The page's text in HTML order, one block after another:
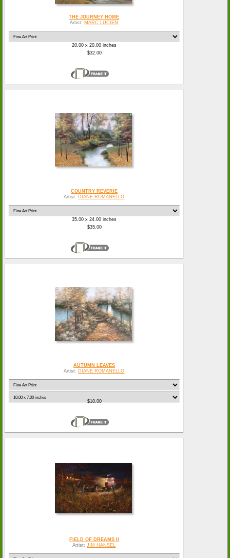
THE JOURNEY HOME
Artist: MARC LUCIEN
20.00 x 20.00 inches
$32.00
COUNTRY REVERIE
Artist: DIANE ROMANELLO
35.00 x 24.00 inches
$35.00
AUTUMN LEAVES
Artist: DIANE ROMANELLO
$10.00
FIELD OF DREAMS II
Artist: JIM HANSEL